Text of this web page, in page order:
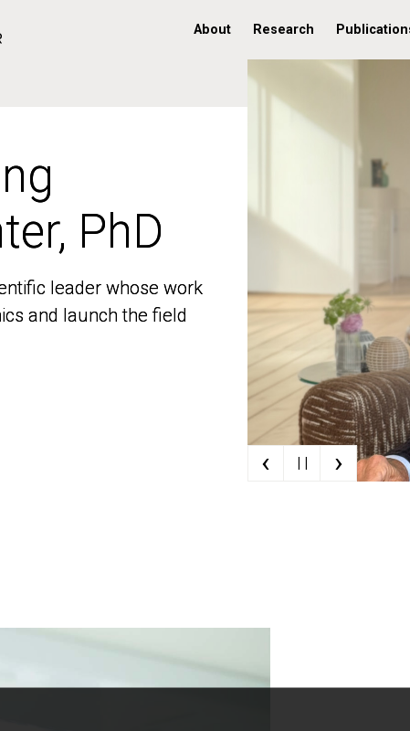
About Research
PhD
leader whose work
and launch the field
PhD
leader whose work
and launch the field
‹ | | ›